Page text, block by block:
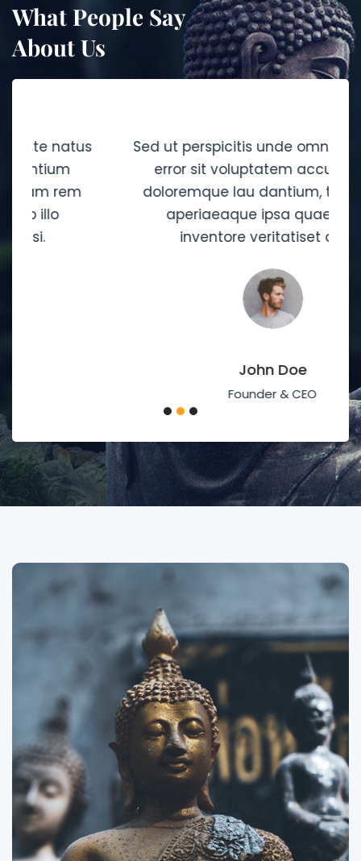
What People Say
About Us
Sed ut perspicitis unde omnis iste natus
error sit voluptatem accusantium
doloremque lau dantium, totam rem
aperiaeaque ipsa quaei ab illo
inventore veritatiset quasi.